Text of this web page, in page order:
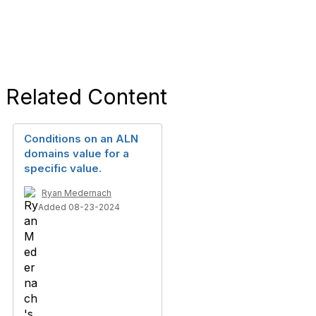
Related Content
Conditions on an ALN
domains value for a
specific value.
Ryan Medernach
Added 08-23-2024